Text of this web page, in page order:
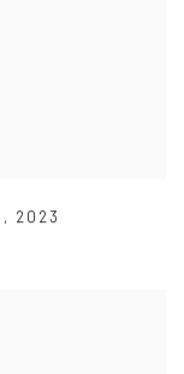
, 2023